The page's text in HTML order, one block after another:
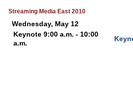
Streaming Media East 2010
Wednesday, May 12
Keynote 9:00 a.m. - 10:00
a.m.